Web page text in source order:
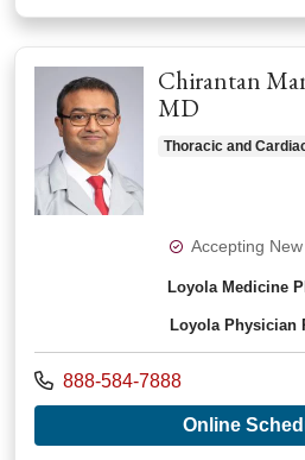
Chirantan
MD
Thoracic and
Accepting
Loyola Medicine
Loyola Physician
Call us at
888-584-7888
Online